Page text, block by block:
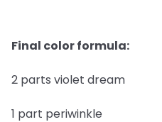
Final color formula:
2 parts violet dream
1 part periwinkle